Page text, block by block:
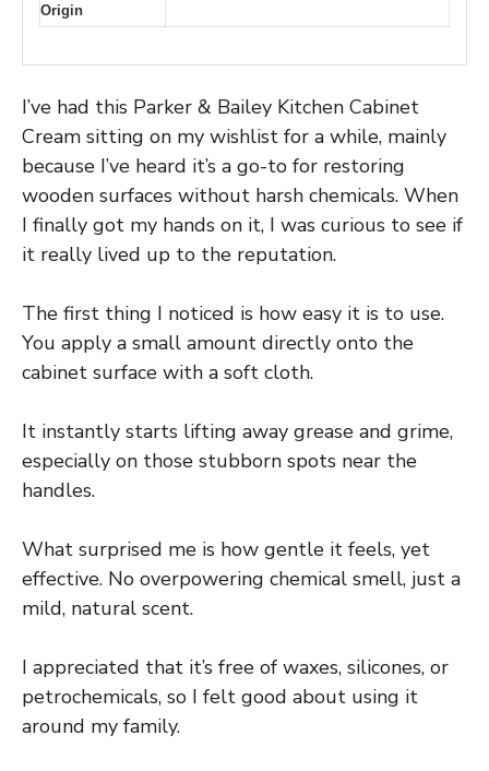
Origin
I’ve had this Parker & Bailey Kitchen Cabinet
Cream sitting on my wishlist for a while, mainly
because I’ve heard it’s a go-to for restoring
wooden surfaces without harsh chemicals. When
I finally got my hands on it, I was curious to see if
it really lived up to the reputation.
The first thing I noticed is how easy it is to use.
You apply a small amount directly onto the
cabinet surface with a soft cloth.
It instantly starts lifting away grease and grime,
especially on those stubborn spots near the
handles.
What surprised me is how gentle it feels, yet
effective. No overpowering chemical smell, just a
mild, natural scent.
I appreciated that it’s free of waxes, silicones, or
petrochemicals, so I felt good about using it
around my family.